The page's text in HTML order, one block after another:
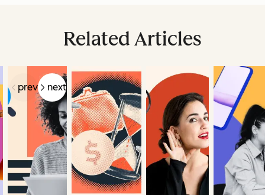
Related Articles
prev next